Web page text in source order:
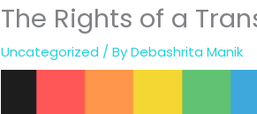
The Rights of a
Uncategorized / ByDebashrita Manik